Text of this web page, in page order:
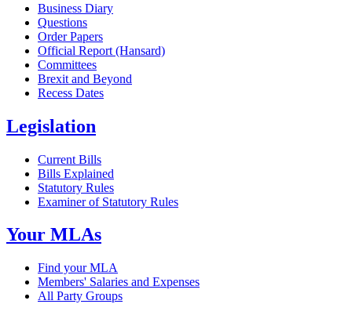
Business Diary
Questions
Order Papers
Official Report (Hansard)
Committees
Brexit and Beyond
Recess Dates
Legislation
Current Bills
Bills Explained
Statutory Rules
Examiner of Statutory Rules
Your MLAs
Find your MLA
Members' Salaries and Expenses
All Party Groups